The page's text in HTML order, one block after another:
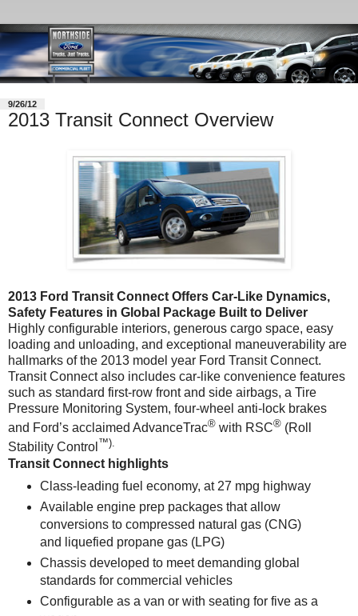
9/26/12
2013 Transit Connect Overview
2013 Ford Transit Connect Offers Car-Like Dynamics,
Safety Features in Global Package Built to Deliver
Highly configurable interiors, generous cargo space, easy
loading and unloading, and exceptional maneuverability are
hallmarks of the 2013 model year Ford Transit Connect.
Transit Connect also includes car-like convenience features
such as standard first-row front and side airbags, a Tire
Pressure Monitoring System, four-wheel anti-lock brakes
and Ford’s acclaimed AdvanceTrac® with RSC® (Roll
Stability Control ™).
Transit Connect highlights
Class-leading fuel economy, at 27 mpg highway
Available engine prep packages that allow
conversions to compressed natural gas (CNG)
and liquefied propane gas (LPG)
Chassis developed to meet demanding global
standards for commercial vehicles
Configurable as a van or with seating for five as a